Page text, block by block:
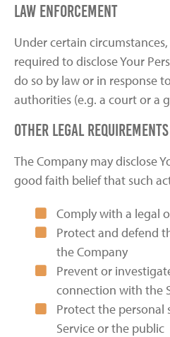
Law enforcement
Under certain
required to disclose Your
do so by law or in response
authorities (e.g. a court or a
Other legal requirements
The Company may disclose
good faith belief that such
Comply with a legal
Protect and defend
the Company
Prevent or
connection with the
Protect the personal
Service or the public